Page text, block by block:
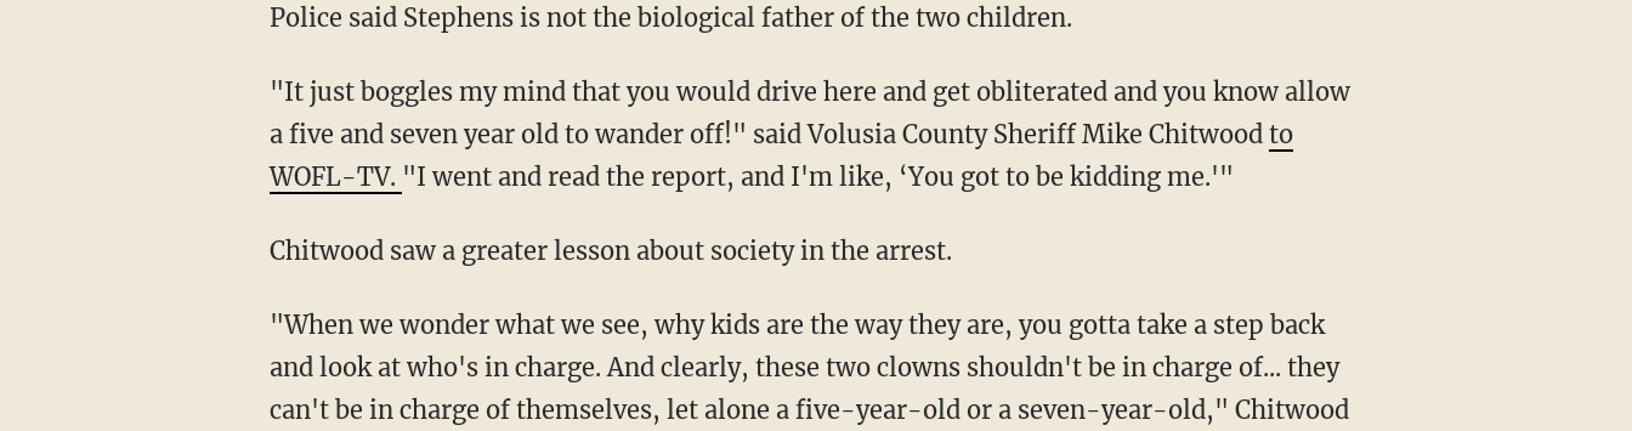
Police said Stephens is not the biological father of the two children.
"It just boggles my mind that you would drive here and get obliterated and you know allow
a five and seven year old to wander off!" said Volusia County Sheriff Mike Chitwood to
WOFL-TV. "I went and read the report, and I'm like, ‘You got to be kidding me.'"
Chitwood saw a greater lesson about society in the arrest.
"When we wonder what we see, why kids are the way they are, you gotta take a step back
and look at who's in charge. And clearly, these two clowns shouldn't be in charge of... they
can't be in charge of themselves, let alone a five-year-old or a seven-year-old," Chitwood